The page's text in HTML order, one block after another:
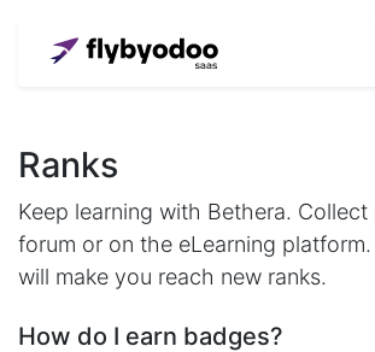
Ranks
Keep learning with Bethera.
forum or on the eLearning
will make you reach new ranks.
How do I earn badges?